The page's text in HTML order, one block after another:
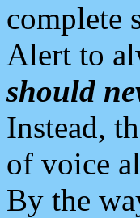
complete
Alert to
should
Instead,
of voice
By the